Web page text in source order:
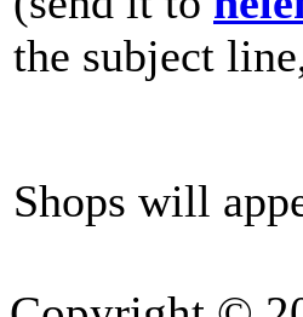
the subject
Shops will